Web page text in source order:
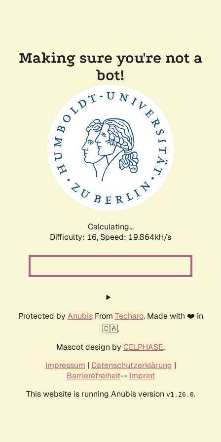
Making sure you're not a
bot!
Calculating...
Difficulty: 16, Speed: 19.864kH/s
Protected by AnubisFrom Techaro. Made with ❤️ in
🇨🇦.
Mascot design by CELPHASE.
Impressum | Datenschutzerklärung |
Barrierefreiheit-- Imprint
This website is running Anubis version v1.26.0.